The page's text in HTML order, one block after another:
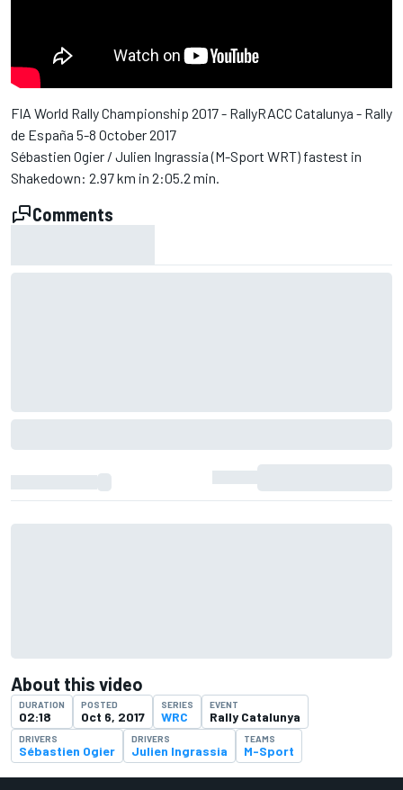
FIA World Rally Championship 2017 - RallyRACC Catalunya - Rally
de España 5-8 October 2017
Sébastien Ogier / Julien Ingrassia (M-Sport WRT) fastest in
Shakedown: 2.97 km in 2:05.2 min.
Comments
About this video
DURATION
02:18
POSTED
Oct 6, 2017
SERIES
WRC
EVENT
Rally Catalunya
DRIVERS
Sébastien Ogier
DRIVERS
Julien Ingrassia
TEAMS
M-Sport